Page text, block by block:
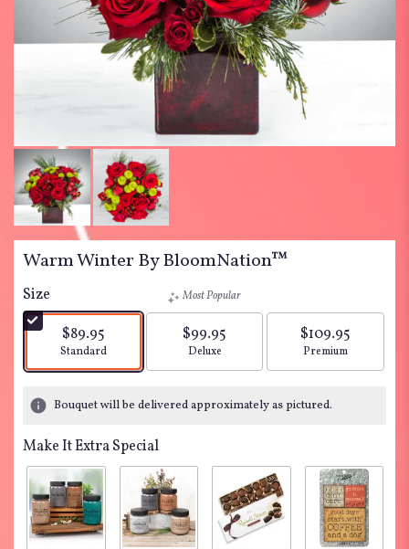
Warm Winter By BloomNation™
Size
$89.95
Arrangement size
Standard
Most Popular
$99.95
Arrangement size
Deluxe
$109.95
Arrangement size
Premium
Bouquet will be delivered approximately as pictured.
Make It Extra Special